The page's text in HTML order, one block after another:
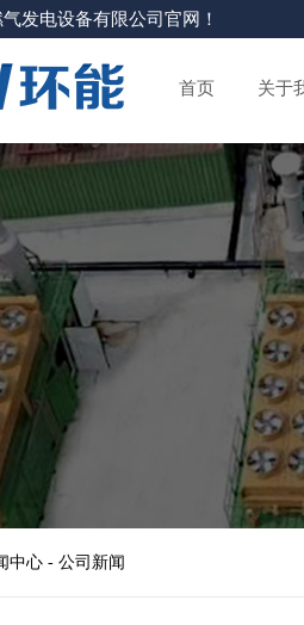
发电设备有限公司官网！
首页 关于
中心 - 公司新闻